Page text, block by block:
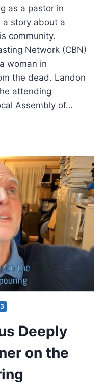
as a pastor in
a story about a
community.
Network (CBN)
woman in
the dead. Landon
attending
Assembly of…
Deeply
on the